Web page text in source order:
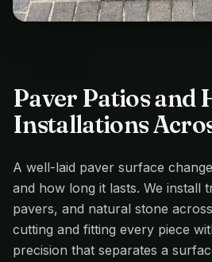
Paver Patios and
Installations
A well-laid paver surface
and how long it lasts. We install
pavers, and natural stone
cutting and fitting every piece
precision that separates a